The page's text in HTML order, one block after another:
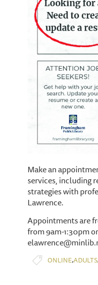
Make an
services, including
strategies with
Lawrence.
Appointments are
from 9am-1:30pm
ONLINE,ADULTS